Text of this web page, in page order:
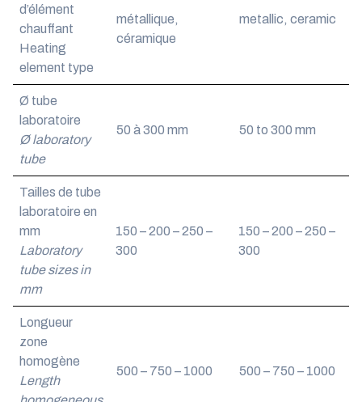
d’élément
chauffant
Heating
element type
métallique,
céramique
metallic, ceramic
Ø tube
laboratoire
Ø laboratory
tube
50 à 300 mm 50 to 300 mm
Tailles de tube
laboratoire en
mm
Laboratory
tube sizes in
mm
150 – 200 – 250 –
300
150 – 200 – 250 –
300
Longueur
zone
homogène
Length
500 – 750 – 1000 500 – 750 – 1000